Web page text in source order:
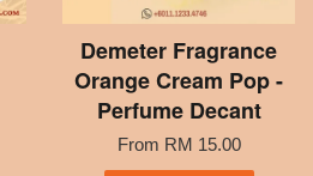
Demeter Fragrance
Orange Cream Pop -
Perfume Decant
From RM 15.00